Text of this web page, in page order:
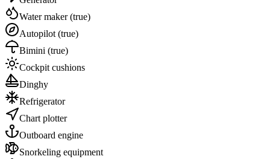
Water maker(true)
Autopilot(true)
Bimini (true)
Cockpit cushions
Dinghy
Refrigerator
Chart plotter
Outboard engine
Snorkeling equipment